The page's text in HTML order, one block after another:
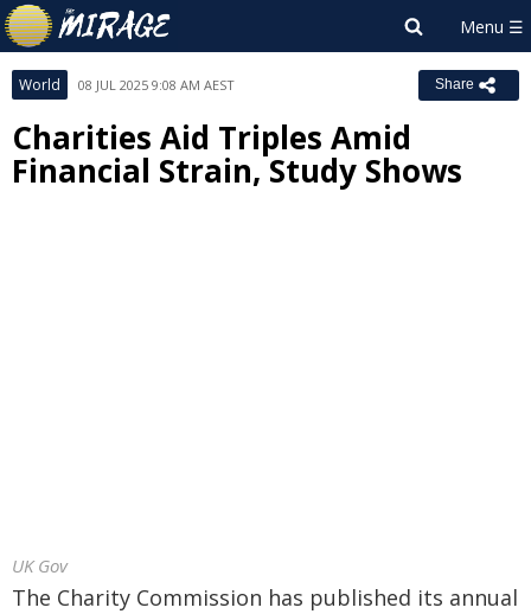
World 08 JUL 2025 9:08 AM AEST Share
Charities Aid Triples Amid
Financial Strain, Study Shows
UK Gov
The Charity Commission has published its annual